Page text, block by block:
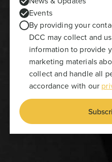
Events
By providing your
DCC may collect and
information to provide
marketing materials
collect and handle all
accordance with our